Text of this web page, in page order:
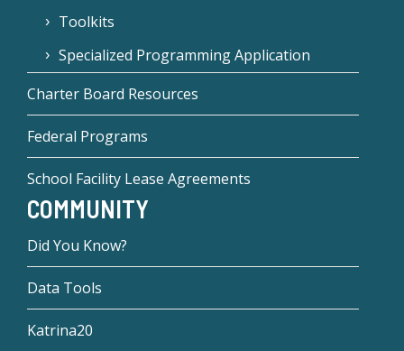
Toolkits
Specialized Programming Application
Charter Board Resources
Federal Programs
School Facility Lease Agreements
COMMUNITY
Did You Know?
Data Tools
Katrina20